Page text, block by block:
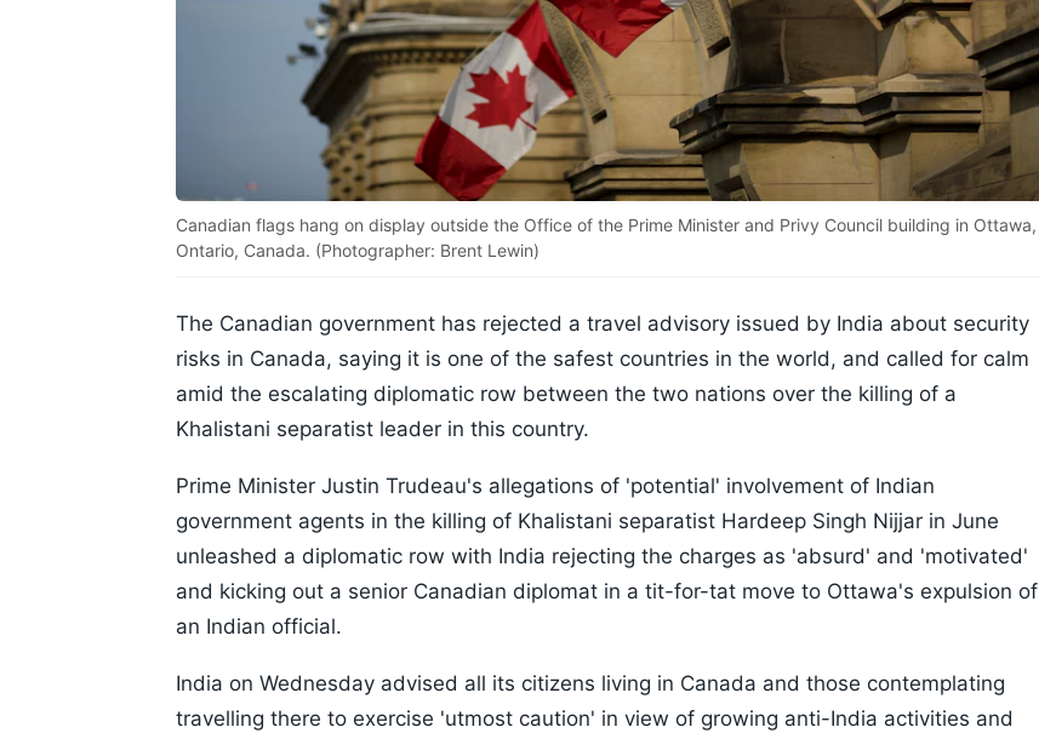
Canadian flags hang on display outside the Office of the Prime Minister and Privy Council building in Ottawa,
Ontario, Canada. (Photographer: Brent Lewin)
The Canadian government has rejected a travel advisory issued by India about security
risks in Canada, saying it is one of the safest countries in the world, and called for calm
amid the escalating diplomatic row between the two nations over the killing of a
Khalistani separatist leader in this country.
Prime Minister Justin Trudeau's allegations of 'potential' involvement of Indian
government agents in the killing of Khalistani separatist Hardeep Singh Nijjar in June
unleashed a diplomatic row with India rejecting the charges as 'absurd' and 'motivated'
and kicking out a senior Canadian diplomat in a tit-for-tat move to Ottawa's expulsion of
an Indian official.
India on Wednesday advised all its citizens living in Canada and those contemplating
travelling there to exercise 'utmost caution' in view of growing anti-India activities and